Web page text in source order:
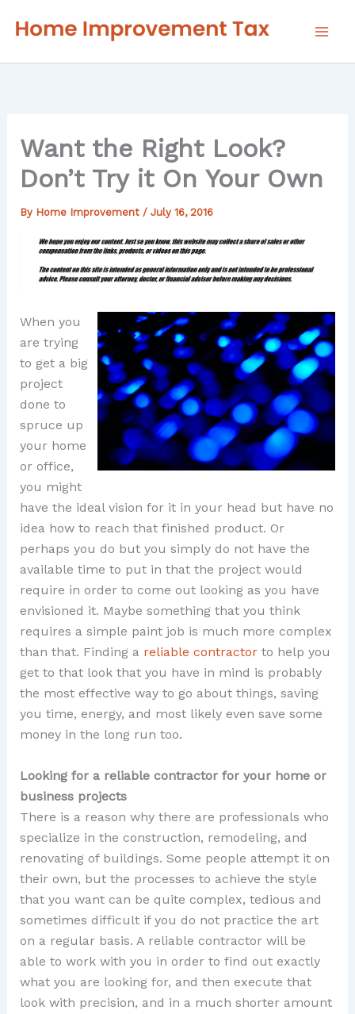
Want the Right Look?
Don’t Try it On Your Own
By Home Improvement / July 16, 2016
When you
are trying
to get a big
project
done to
spruce up
your home
or office,
you might
have the ideal vision for it in your head but have no
idea how to reach that finished product. Or
perhaps you do but you simply do not have the
available time to put in that the project would
require in order to come out looking as you have
envisioned it. Maybe something that you think
requires a simple paint job is much more complex
than that. Finding a reliable contractorto help you
get to that look that you have in mind is probably
the most effective way to go about things, saving
you time, energy, and most likely even save some
money in the long run too.
Looking for a reliable contractor for your home or
business projects
There is a reason why there are professionals who
specialize in the construction, remodeling, and
renovating of buildings. Some people attempt it on
their own, but the processes to achieve the style
that you want can be quite complex, tedious and
sometimes difficult if you do not practice the art
on a regular basis. A reliable contractor will be
able to work with you in order to find out exactly
what you are looking for, and then execute that
look with precision, and in a much shorter amount